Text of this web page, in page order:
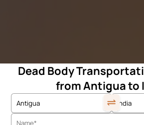
Dead Body
from Antigua to